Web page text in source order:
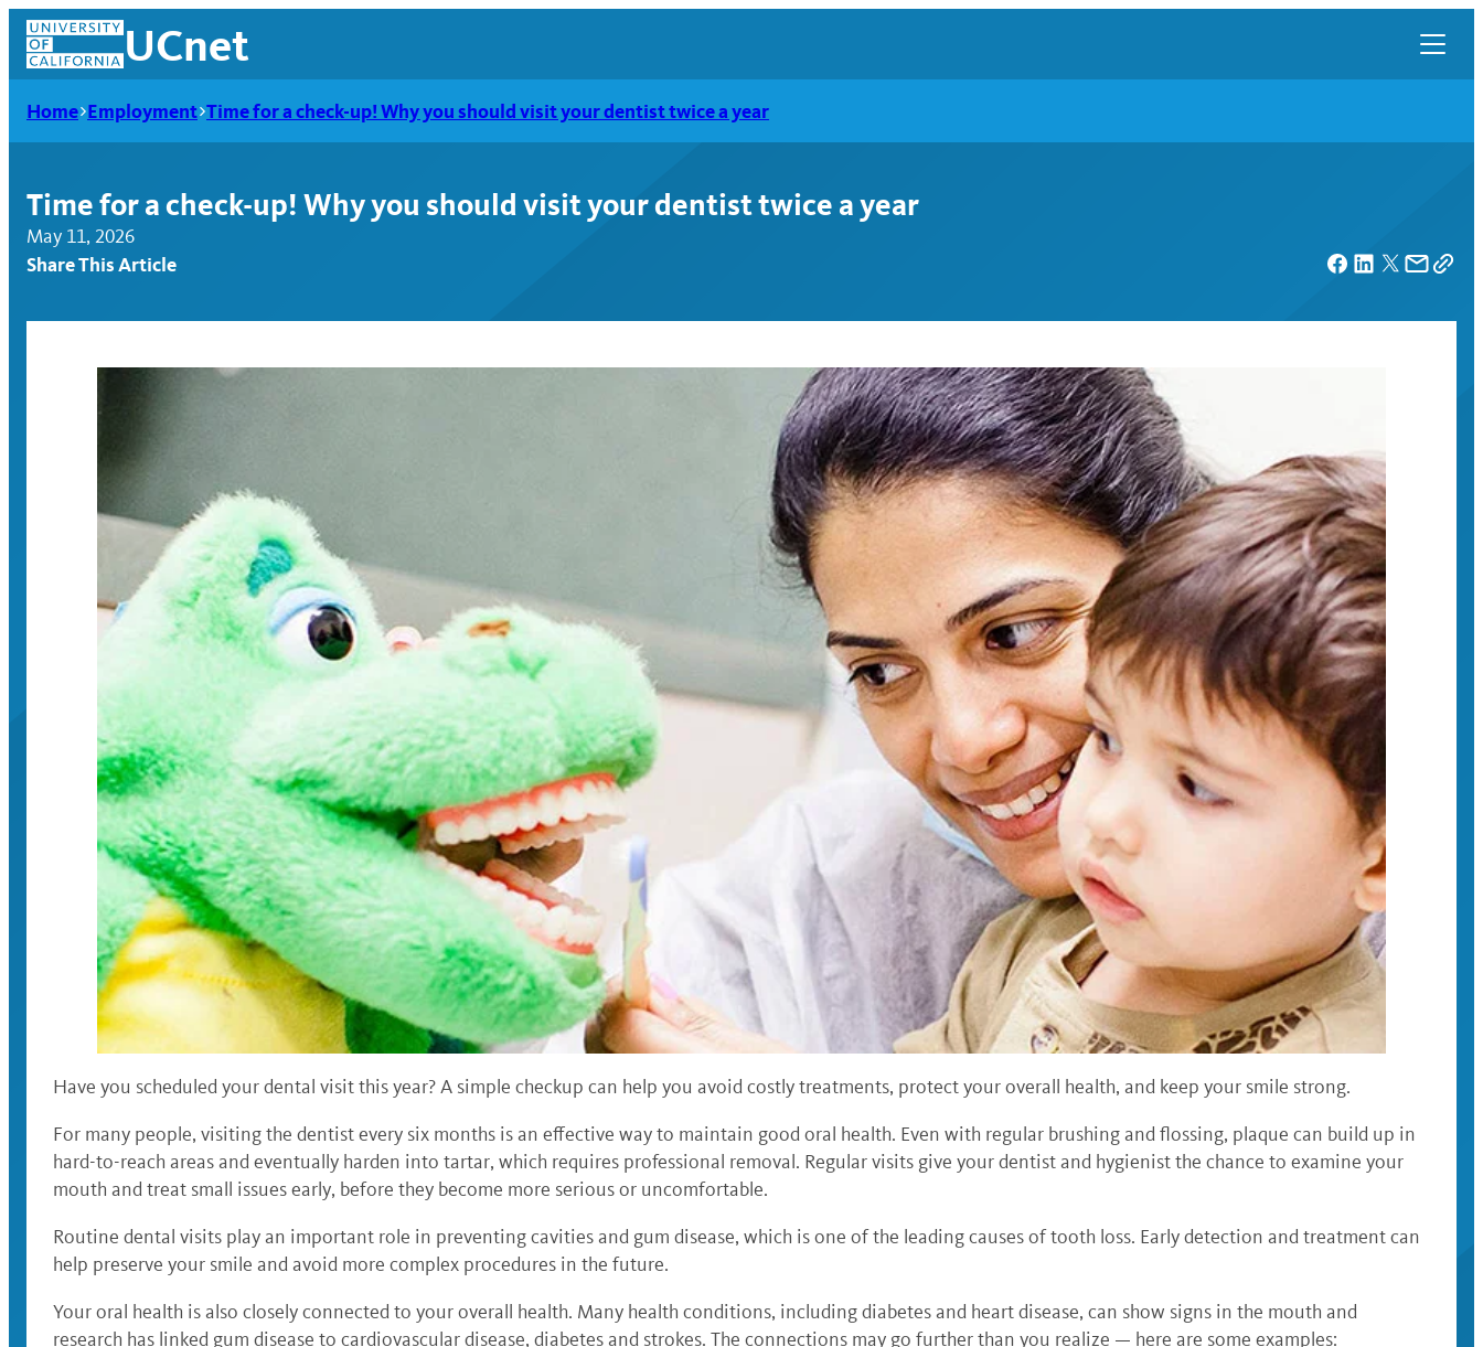
Skip
content
UCnet
UCnet
Home Employment Time for a check-up! Why you should visit your dentist twice a year
Time for a check-up! Why you should visit your dentist twice a year
May 11, 2026
Share This Article
Have you scheduled your dental visit this year? A simple checkup can help you avoid costly treatments, protect your overall health, and keep your smile strong.
For many people, visiting the dentist every six months is an effective way to maintain good oral health. Even with regular brushing and flossing, plaque can build up in
hard-to-reach areas and eventually harden into tartar, which requires professional removal. Regular visits give your dentist and hygienist the chance to examine your
mouth and treat small issues early, before they become more serious or uncomfortable.
Routine dental visits play an important role in preventing cavities and gum disease, which is one of the leading causes of tooth loss. Early detection and treatment can
help preserve your smile and avoid more complex procedures in the future.
Your oral health is also closely connected to your overall health. Many health conditions, including diabetes and heart disease, can show signs in the mouth and
research has linked gum disease to cardiovascular disease, diabetes and strokes. The connections may go further than you realize — here are some examples: